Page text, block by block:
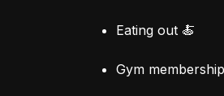
Eating out 🍝
Gym